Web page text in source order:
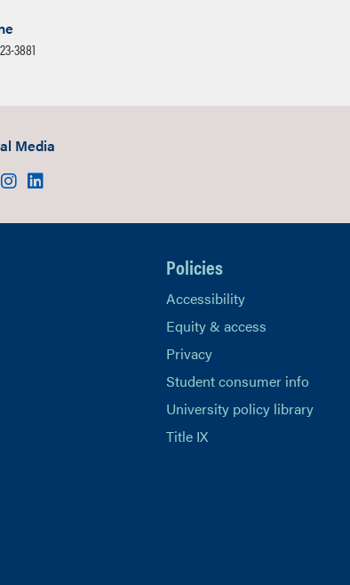
3881
Media
FacebookInstagram
LinkedIn
Policies
Accessibility
Equity & access
Privacy
Student consumer info
University policy library
Title IX